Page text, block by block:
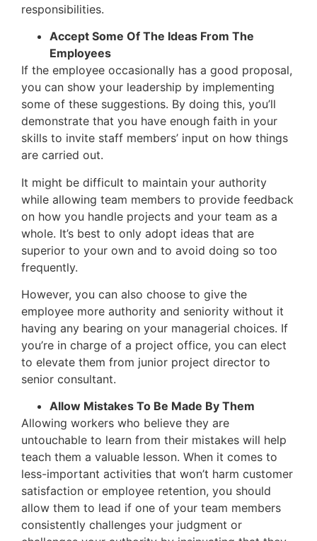
responsibilities.
Accept Some Of The Ideas From The
Employees
If the employee occasionally has a good proposal,
you can show your leadership by implementing
some of these suggestions. By doing this, you’ll
demonstrate that you have enough faith in your
skills to invite staff members’ input on how things
are carried out.
It might be difficult to maintain your authority
while allowing team members to provide feedback
on how you handle projects and your team as a
whole. It’s best to only adopt ideas that are
superior to your own and to avoid doing so too
frequently.
However, you can also choose to give the
employee more authority and seniority without it
having any bearing on your managerial choices. If
you’re in charge of a project office, you can elect
to elevate them from junior project director to
senior consultant.
Allow Mistakes To Be Made By Them
Allowing workers who believe they are
untouchable to learn from their mistakes will help
teach them a valuable lesson. When it comes to
less-important activities that won’t harm customer
satisfaction or employee retention, you should
allow them to lead if one of your team members
consistently challenges your judgment or